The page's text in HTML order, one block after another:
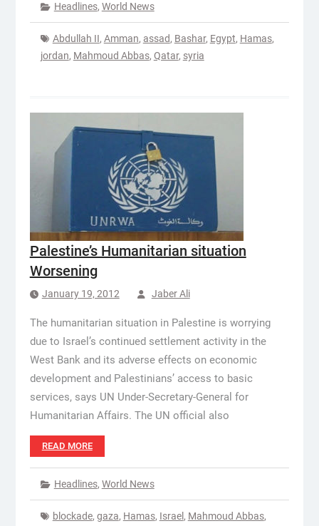
Headlines, World News
Abdullah II, Amman, assad, Bashar, Egypt, Hamas,
jordan, Mahmoud Abbas, Qatar, syria
Palestine’s Humanitarian situation
Worsening
January 19, 2012 Jaber Ali
The humanitarian situation in Palestine is worrying
due to Israel’s continued settlement activity in the
West Bank and its adverse effects on economic
development and Palestinians’ access to basic
services, says UN Under-Secretary-General for
Humanitarian Affairs. The UN official also
READ MORE
Headlines, World News
blockade, gaza, Hamas, Israel , Mahmoud Abbas,